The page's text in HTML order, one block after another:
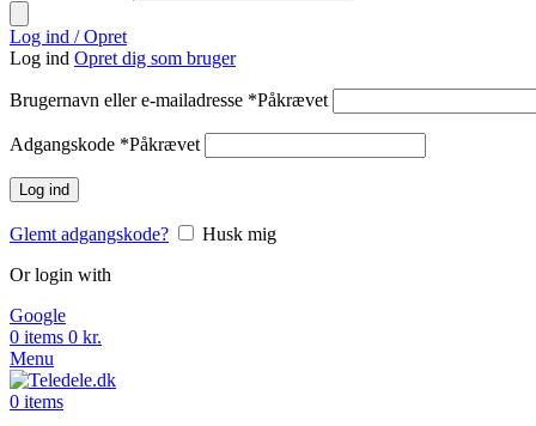
Log ind / Opret
Log ind Opret dig som bruger
Brugernavn eller e-mailadresse *Påkrævet
Adgangskode *Påkrævet
Log ind
Glemt adgangskode?
Husk mig
Or login with
Google
0 items 0 kr.
Menu
0 items